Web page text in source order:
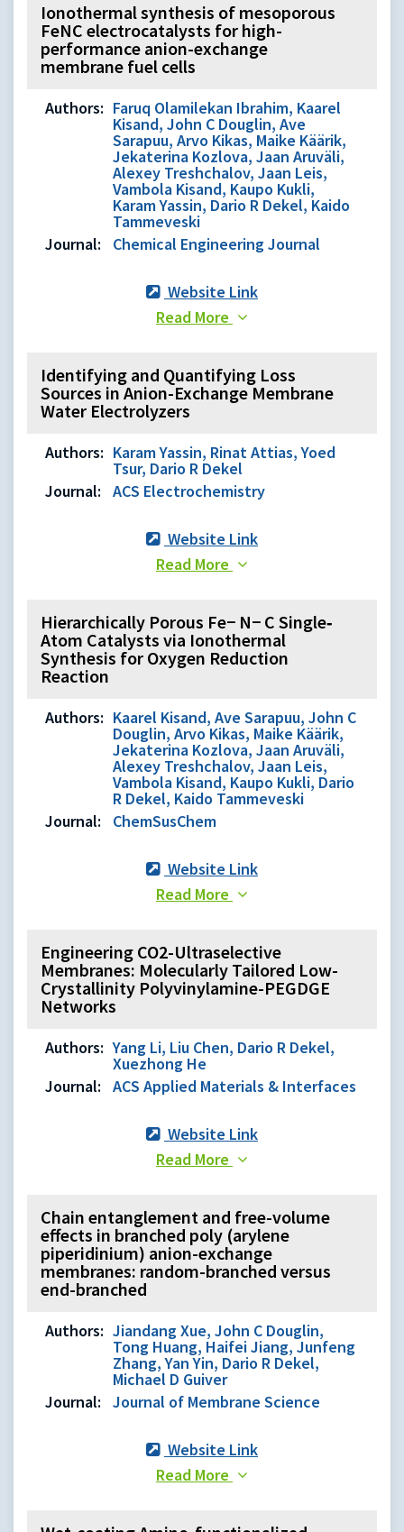
Ionothermal synthesis of mesoporous
FeNC electrocatalysts for high-
performance anion-exchange
membrane fuel cells
Authors: Faruq Olamilekan Ibrahim, Kaarel
Kisand, John C Douglin, Ave
Sarapuu, Arvo Kikas, Maike Käärik,
Jekaterina Kozlova, Jaan Aruväli,
Alexey Treshchalov, Jaan Leis,
Vambola Kisand, Kaupo Kukli,
Karam Yassin, Dario R Dekel, Kaido
Tammeveski
Journal:
Chemical Engineering Journal
Website Link
Read More
Identifying and Quantifying Loss
Sources in Anion-Exchange Membrane
Water Electrolyzers
Authors: Karam Yassin, Rinat Attias, Yoed
Tsur, Dario R Dekel
Journal:
ACS Electrochemistry
Website Link
Read More
Hierarchically Porous Fe− N− C Single‐
Atom Catalysts via Ionothermal
Synthesis for Oxygen Reduction
Reaction
Authors: Kaarel Kisand, Ave Sarapuu, John C
Douglin, Arvo Kikas, Maike Käärik,
Jekaterina Kozlova, Jaan Aruväli,
Alexey Treshchalov, Jaan Leis,
Vambola Kisand, Kaupo Kukli, Dario
R Dekel, Kaido Tammeveski
Journal:
ChemSusChem
Website Link
Read More
Engineering CO2-Ultraselective
Membranes: Molecularly Tailored Low-
Crystallinity Polyvinylamine-PEGDGE
Networks
Authors: Yang Li, Liu Chen, Dario R Dekel,
Xuezhong He
Journal:
ACS Applied Materials & Interfaces
Website Link
Read More
Chain entanglement and free-volume
effects in branched poly (arylene
piperidinium) anion-exchange
membranes: random-branched versus
end-branched
Authors: Jiandang Xue, John C Douglin,
Tong Huang, Haifei Jiang, Junfeng
Zhang, Yan Yin, Dario R Dekel,
Michael D Guiver
Journal:
Journal of Membrane Science
Website Link
Read More